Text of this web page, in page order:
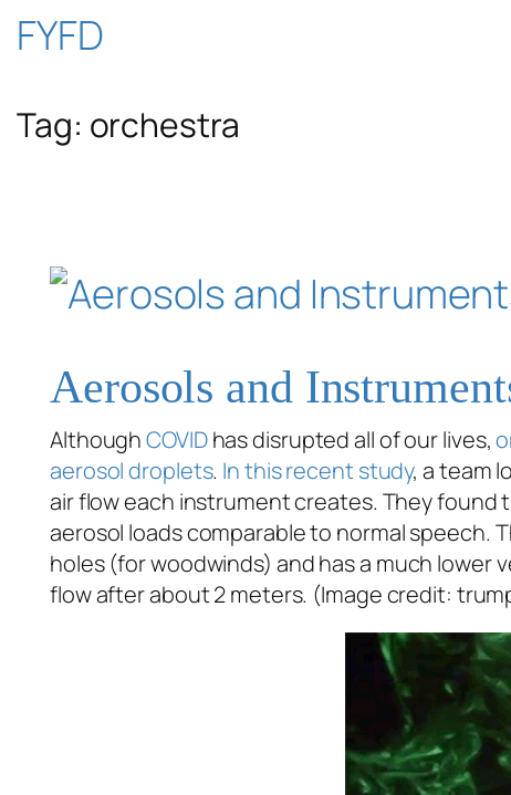
Skip
content
FYFD
Tag: orchestra
Aerosols and
AlthoughCOVIDhas disrupted all of our lives,
aerosol droplets. In this recent study, a team
air flow each instrument creates. They
aerosol loads comparable to normal speech.
holes (for woodwinds) and has a much lower
flow after about 2 meters. (Image credit: